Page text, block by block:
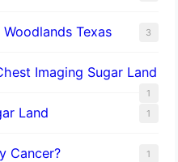
Texas 3
Imaging Sugar Land
1
Land 1
Cancer? 1